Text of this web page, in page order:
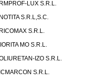
LUX S.R.L.
S.R.L,S.C.
S.R.L.
MO S.R.L.
IZO S.R.L.
S.R.L.